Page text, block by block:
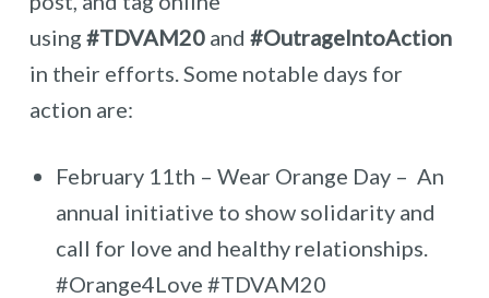
using #TDVAM20and #OutrageIntoAction
in their efforts. Some notable days for
action are:
February 11th – Wear Orange Day – An
annual initiative to show solidarity and
call for love and healthy relationships.
#Orange4Love #TDVAM20